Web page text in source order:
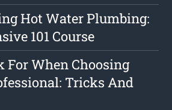
Hot Water Plumbing:
101 Course
For When Choosing
Tricks And